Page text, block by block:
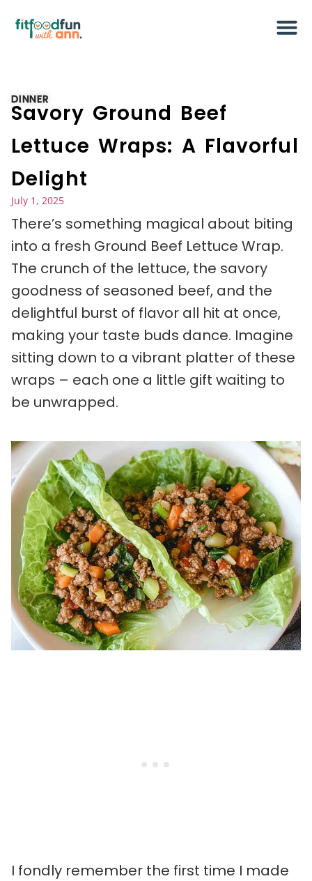
DINNER
Savory Ground Beef
Lettuce Wraps: A Flavorful
Delight
July 1, 2025
There’s something magical about biting
into a fresh Ground Beef Lettuce Wrap.
The crunch of the lettuce, the savory
goodness of seasoned beef, and the
delightful burst of flavor all hit at once,
making your taste buds dance. Imagine
sitting down to a vibrant platter of these
wraps – each one a little gift waiting to
be unwrapped.
I fondly remember the first time I made